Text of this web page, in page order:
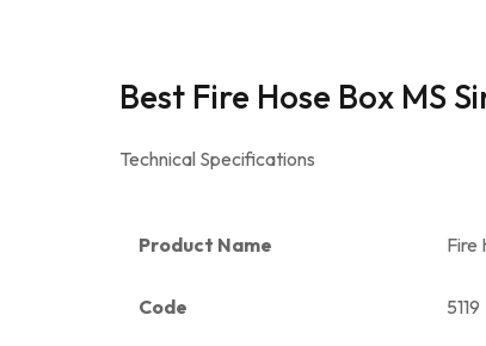
Best Fire Hose Box MS
Technical Specifications
Product Name Fire
Code 5119